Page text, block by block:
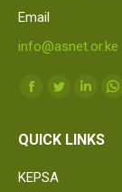
Email
info@asnet.or.ke
Find us on:
Facebook
opens
in
Twitter
opensopens
QUICK LINKS
KEPSA